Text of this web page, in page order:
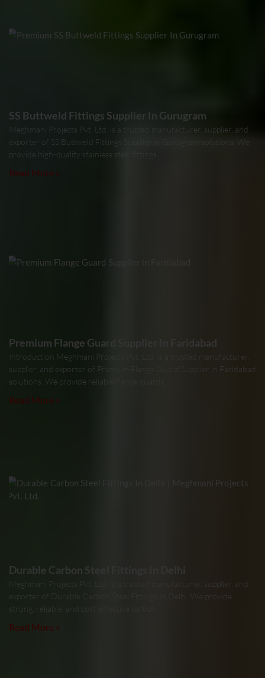
SS Buttweld Fittings Supplier In Gurugram
Meghmani Projects Pvt. Ltd. is a trusted manufacturer, supplier, and
exporter of SS Buttweld Fittings Supplier in Gurugram solutions. We
provide high-quality stainless steel fittings
Read More »
Premium Flange Guard Supplier In Faridabad
Introduction Meghmani Projects Pvt. Ltd. is a trusted manufacturer,
supplier, and exporter of Premium Flange Guard Supplier in Faridabad
solutions. We provide reliable flange guards
Read More »
Durable Carbon Steel Fittings In Delhi
Meghmani Projects Pvt. Ltd. is a trusted manufacturer, supplier, and
exporter of Durable Carbon Steel Fittings In Delhi. We provide
strong, reliable, and cost-effective carbon
Read More »